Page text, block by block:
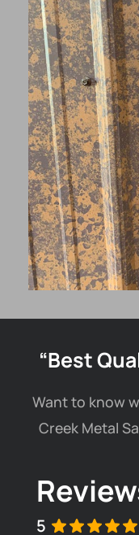
“Best
Want to know
Creek Metal
5